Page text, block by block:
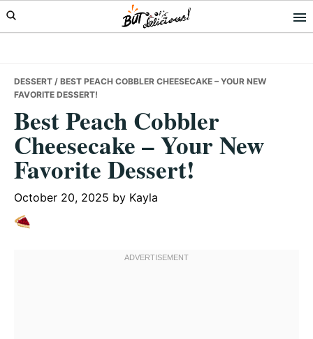
Skip
to
Skip
to
Skip
to
DESSERT / BEST PEACH COBBLER CHEESECAKE – YOUR NEW
FAVORITE DESSERT!
Best Peach Cobbler
Cheesecake – Your New
Favorite Dessert!
October 20, 2025 by Kayla